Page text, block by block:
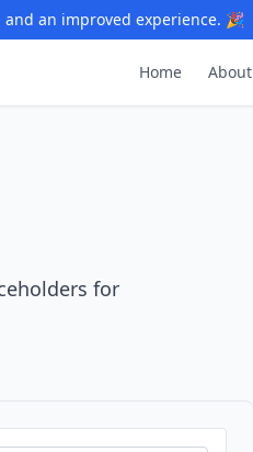
an improved experience. 🎉
Home About
for